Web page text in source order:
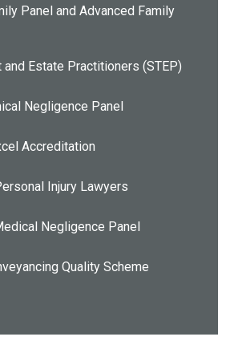
Panel and Advanced Family
Estate Practitioners (STEP)
Negligence Panel
Accreditation
Injury Lawyers
Negligence Panel
Quality Scheme